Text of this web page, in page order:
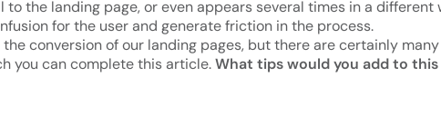
the landing page, or even appears several times in a different
for the user and generate friction in the process.
conversion of our landing pages, but there are certainly many
you can complete this article.What tips would you add to this